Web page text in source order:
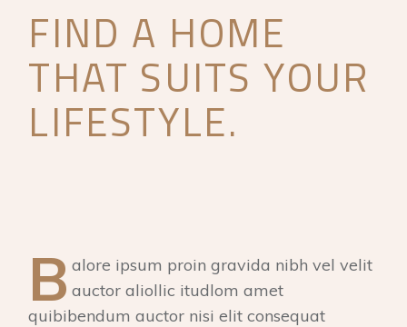
FIND A HOME
THAT SUITS YOUR
LIFESTYLE.
B alore ipsum proin gravida nibh vel velit
auctor aliollic itudlom amet
quibibendum auctor nisi elit consequat